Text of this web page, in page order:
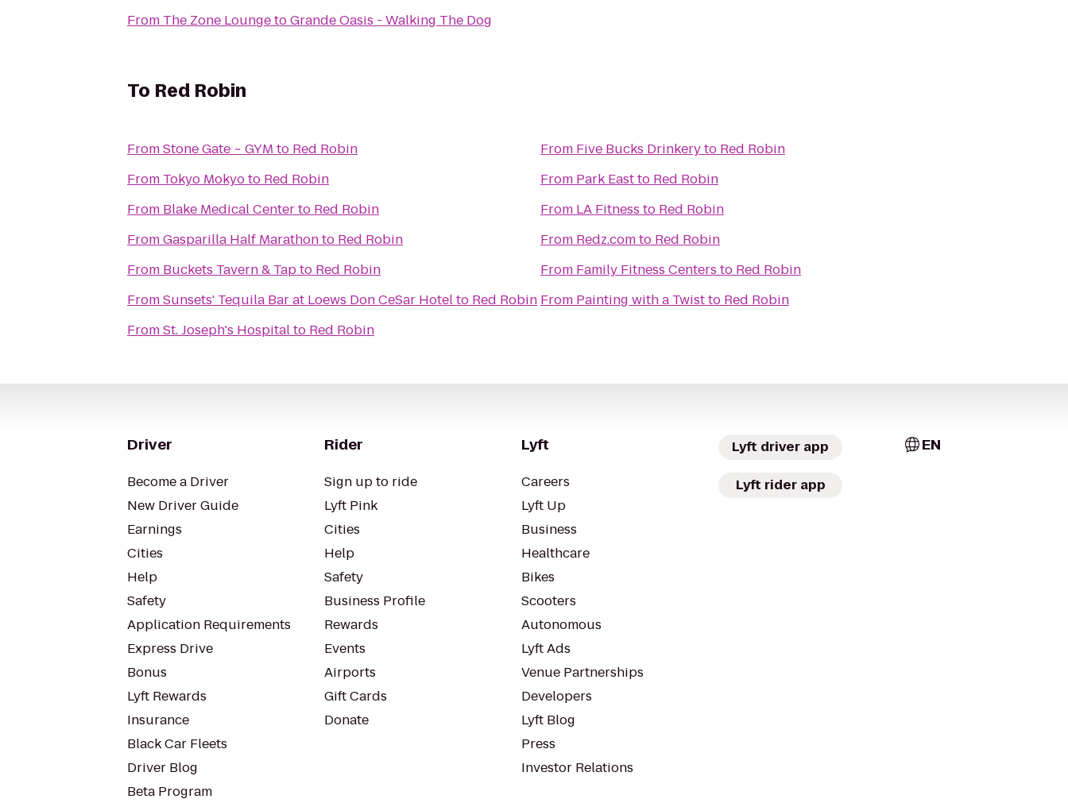
From The Zone LoungetoGrande Oasis - Walking The Dog
To Red Robin
FromStone Gate ~ GYM to Red Robin
From Tokyo Mokyoto Red Robin
From Blake Medical Centerto Red Robin
FromGasparilla Half Marathonto Red Robin
From Buckets Tavern & Tapto Red Robin
FromSunsets' Tequila Bar at Loews Don CeSar Hotelto Red Robin
FromSt. Joseph's Hospitalto Red Robin
From Five Bucks Drinkeryto Red Robin
From Park Eastto Red Robin
From LA Fitness to Red Robin
From Redz.comto Red Robin
From Family Fitness Centers to Red Robin
From Painting with a Twistto Red Robin
Driver
Become a Driver
New Driver Guide
Earnings
Cities
Help
Safety
Application Requirements
Express Drive
Bonus
Lyft Rewards
Insurance
Black Car Fleets
Driver Blog
Beta Program
Rider
Sign up to ride
Lyft Pink
Cities
Help
Safety
Business Profile
Rewards
Events
Airports
Gift Cards
Donate
Lyft
Careers
Lyft Up
Business
Healthcare
Bikes
Scooters
Autonomous
Lyft Ads
Venue Partnerships
Developers
Lyft Blog
Press
Investor Relations
Lyft driver app
Lyft rider app
EN